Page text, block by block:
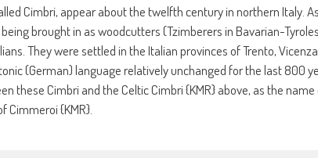
Cimbri, appear about the twelfth century in northern Italy.
brought in as woodcutters (Tzimberers in Bavarian-
They were settled in the Italian provinces of Trento,
(German) language relatively unchanged for the last 800
these Cimbri and the Celtic Cimbri {KMR} above, as the
Cimmeroi {KMR}.